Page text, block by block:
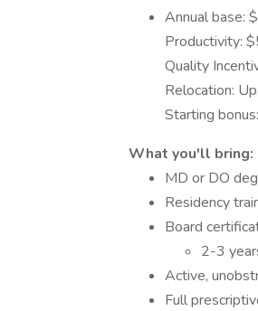
Annual base:
Productivity:
Quality
Relocation:
Starting
What you'll bring:
MD or DO
Residency
Board
2-3
Active,
Full